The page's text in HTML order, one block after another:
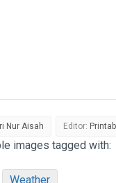
Nur Aisah Editor:
images tagged with:
Weather